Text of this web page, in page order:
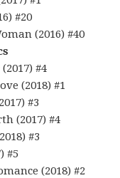
#20
(2016) #40
#4
(2018) #1
#3
(2017) #4
#3
#5
(2018) #2